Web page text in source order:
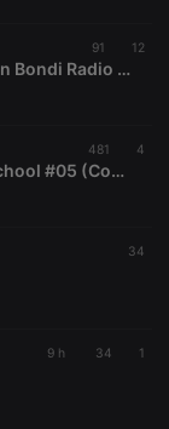
91 12
Catch The Groove EP 96 / Live On Bondi Radio / Deep House
481 4
80's Hip Hop Old School - Old School #05 (Continuous Mix) by Djecler
34
9 h 34 1